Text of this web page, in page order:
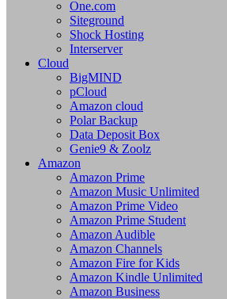
One.com
Siteground
Shock Hosting
Interserver
Cloud
BigMIND
pCloud
Amazon cloud
Polar Backup
Data Deposit Box
Genie9 & Zoolz
Amazon
Amazon Prime
Amazon Music Unlimited
Amazon Prime Video
Amazon Prime Student
Amazon Audible
Amazon Channels
Amazon Fire for Kids
Amazon Kindle Unlimited
Amazon Business